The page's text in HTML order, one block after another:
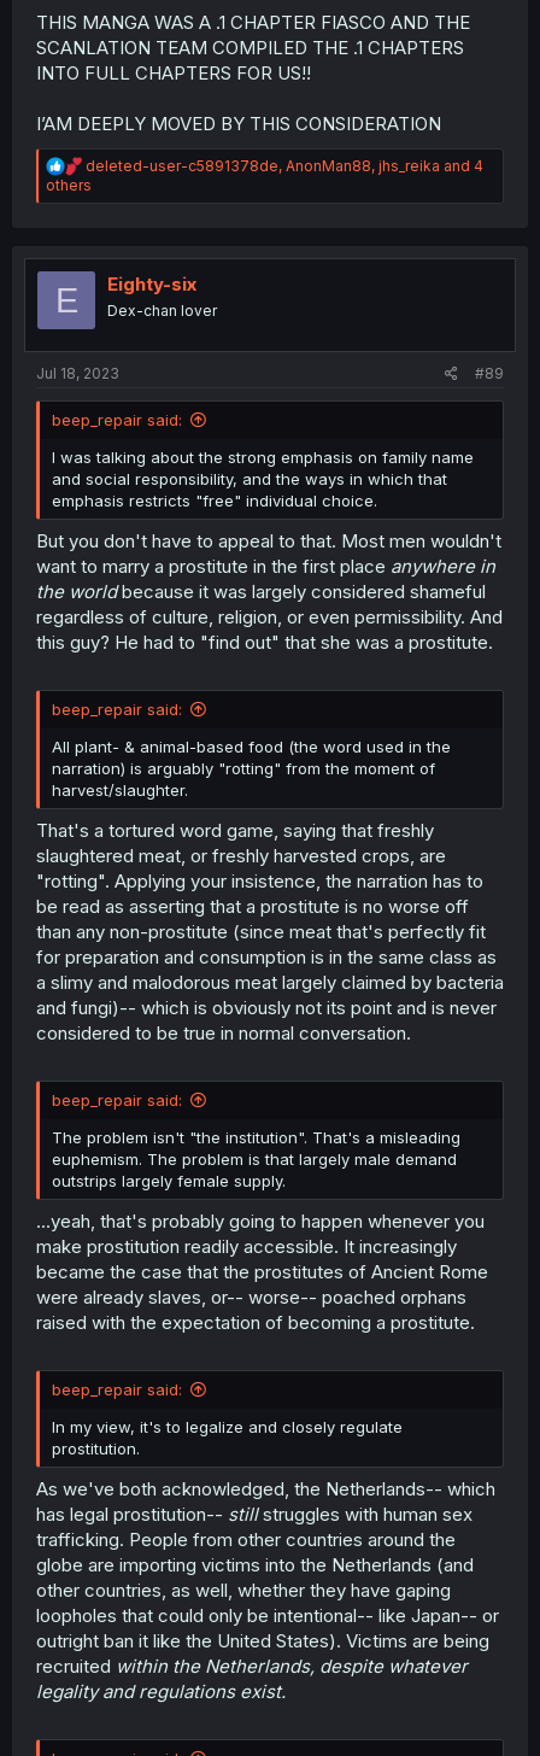
THIS MANGA WAS A .1 CHAPTER FIASCO AND THE
SCANLATION TEAM COMPILED THE .1 CHAPTERS
INTO FULL CHAPTERS FOR US!!
I’AM DEEPLY MOVED BY THIS CONSIDERATION
R
e
a
i
deleted-user-c5891378de, AnonMan88, jhs_reika and 4
others
E Eighty-six
Dex-chan lover
Jul 18, 2023 #89
beep_repair said:
I was talking about the strong emphasis on family name
and social responsibility, and the ways in which that
emphasis restricts "free" individual choice.
But you don't have to appeal to that. Most men wouldn't
want to marry a prostitute in the first place anywhere in
the worldbecause it was largely considered shameful
regardless of culture, religion, or even permissibility. And
this guy? He had to "find out" that she was a prostitute.
beep_repair said:
All plant- & animal-based food (the word used in the
narration) is arguably "rotting" from the moment of
harvest/slaughter.
That's a tortured word game, saying that freshly
slaughtered meat, or freshly harvested crops, are
"rotting". Applying your insistence, the narration has to
be read as asserting that a prostitute is no worse off
than any non-prostitute (since meat that's perfectly fit
for preparation and consumption is in the same class as
a slimy and malodorous meat largely claimed by bacteria
and fungi)-- which is obviously not its point and is never
considered to be true in normal conversation.
beep_repair said:
The problem isn't "the institution". That's a misleading
euphemism. The problem is that largely male demand
outstrips largely female supply.
...yeah, that's probably going to happen whenever you
make prostitution readily accessible. It increasingly
became the case that the prostitutes of Ancient Rome
were already slaves, or-- worse-- poached orphans
raised with the expectation of becoming a prostitute.
beep_repair said:
In my view, it's to legalize and closely regulate
prostitution.
As we've both acknowledged, the Netherlands-- which
has legal prostitution-- stillstruggles with human sex
trafficking. People from other countries around the
globe are importing victims into the Netherlands (and
other countries, as well, whether they have gaping
loopholes that could only be intentional-- like Japan-- or
outright ban it like the United States). Victims are being
recruited within the Netherlands, despite whatever
legality and regulations exist.